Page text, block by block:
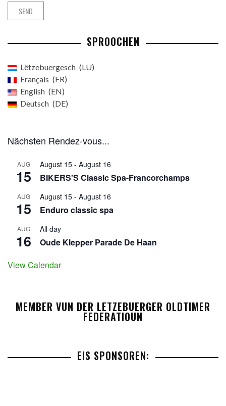
SPROOCHEN
Lëtzebuergesch
LU
Français
FR
English
EN
Deutsch
DE
Nächsten Rendez-vous...
AUG
15
August 15 - August 16
BIKERS'S Classic Spa-Francorchamps
AUG
15
August 15 - August 16
Enduro classic spa
AUG
16
All day
Oude Klepper Parade De Haan
View Calendar
MEMBER VUN DER LETZEBUERGER OLDTIMER
FEDERATIOUN
EIS SPONSOREN: